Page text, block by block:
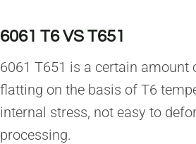
6061 T6 VS T651
6061 T651 is a certain amount
flatting on the basis of T6
internal stress, not easy to
processing.